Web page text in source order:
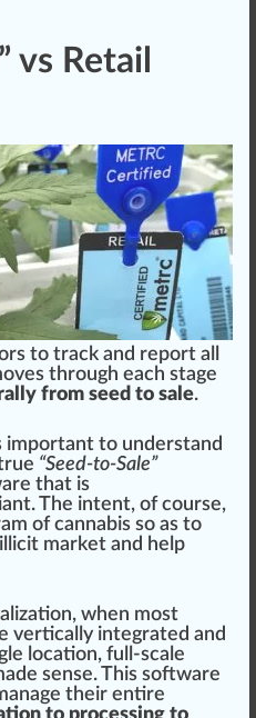
vs Retail
to track and report all
s through each stage
from seed to sale.
important to understand
“Seed-to-Sale”
that is
The intent, of course,
of cannabis so as to
market and help
, when most
vertically integrated and
location, full-scale
sense. This software
their entire